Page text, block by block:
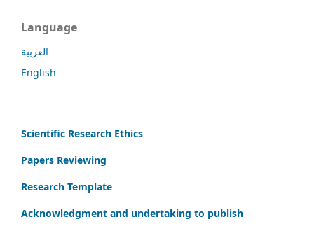
Language
العربية
English
Scientific Research Ethics
Papers Reviewing
Research Template
Acknowledgment and undertaking to publish